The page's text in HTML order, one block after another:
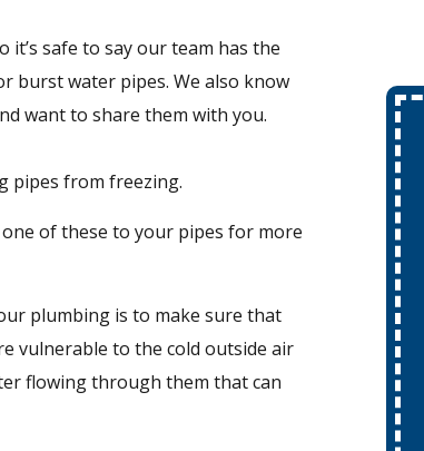
it’s safe to say our team has the
burst water pipes. We also know
want to share them with you.
pipes from freezing.
of these to your pipes for more
plumbing is to make sure that
vulnerable to the cold outside air
flowing through them that can